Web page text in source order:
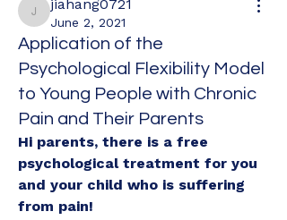
jiahang0721
jiahang0721
June 2, 2021
Application of the
Psychological Flexibility Model
to Young People with Chronic
Pain and Their Parents
Hi parents, there is a free
psychological treatment for you
and your child who is suffering
from pain!